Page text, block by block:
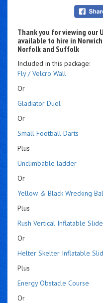
Thank you for viewing our
available to hire in
Norfolk and Suffolk
Included in this package:
Fly / Velcro Wall
Or
Gladiator Duel
Or
Small Football Darts
Plus
Unclimbable ladder
Or
Yellow & Black Wrecking
Plus
Rush Vertical Inflatable Slide
Or
Helter Skelter Inflatable
Plus
Energy Obstacle Course
Or